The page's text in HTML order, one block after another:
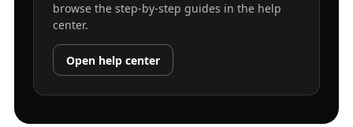
browse the step-by-step guides in the help
center.
Open help center